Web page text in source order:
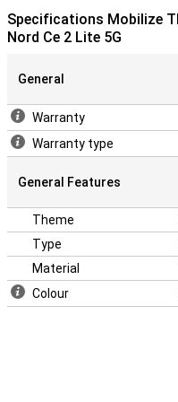
Specifications Mobilize
Nord Ce 2 Lite 5G
General
Warranty
Warranty type
General Features
Theme
Type
Material
Colour